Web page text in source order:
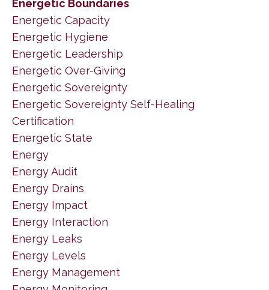
Energetic Boundaries
Energetic Capacity
Energetic Hygiene
Energetic Leadership
Energetic Over-Giving
Energetic Sovereignty
Energetic Sovereignty Self-Healing
Certification
Energetic State
Energy
Energy Audit
Energy Drains
Energy Impact
Energy Interaction
Energy Leaks
Energy Levels
Energy Management